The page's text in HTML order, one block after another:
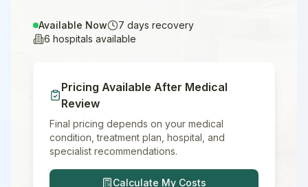
Available Now 7 days recovery
6 hospitals available
Pricing Available After Medical
Review
Final pricing depends on your medical
condition, treatment plan, hospital, and
specialist recommendations.
Calculate My Costs